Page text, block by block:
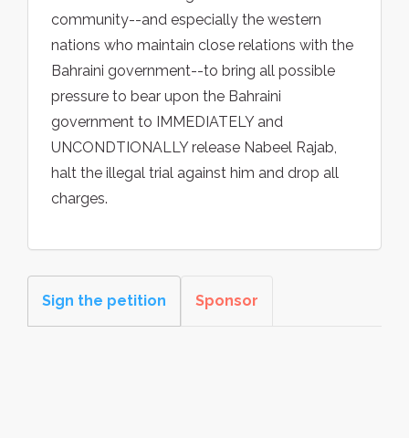
community--and especially the western
nations who maintain close relations with the
Bahraini government--to bring all possible
pressure to bear upon the Bahraini
government to IMMEDIATELY and
UNCONDTIONALLY release Nabeel Rajab,
halt the illegal trial against him and drop all
charges.
Sign the petition Sponsor